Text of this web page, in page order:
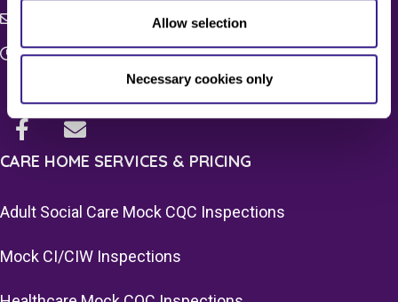
Allow selection
Necessary cookies only
c4q.enquiries@worknest.com
Monday - Friday
9:00 AM - 5:00 PM
CARE HOME SERVICES & PRICING
Adult Social Care Mock CQC Inspections
Mock CI/CIW Inspections